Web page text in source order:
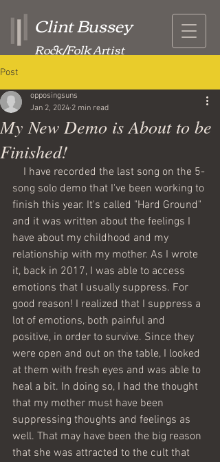
Clint Bussey
Rock/Folk Artist
Post
My New Demo is About to be
Finished!
opposingsuns
Jan 2, 2024 2 min read
song solo demo that I've been working to
finish this year. It's called "Hard Ground"
and it was written about the feelings I
have about my childhood and my
relationship with my mother. As I wrote
it, back in 2017, I was able to access
emotions that I usually suppress. For
good reason! I realized that I suppress a
lot of emotions, both painful and
positive, in order to survive. Since they
were open and out on the table, I looked
at them with fresh eyes and was able to
heal a bit. In doing so, I had the thought
that my mother must have been
suppressing thoughts and feelings as
well. That may have been the big reason
that she was attracted to the cult that